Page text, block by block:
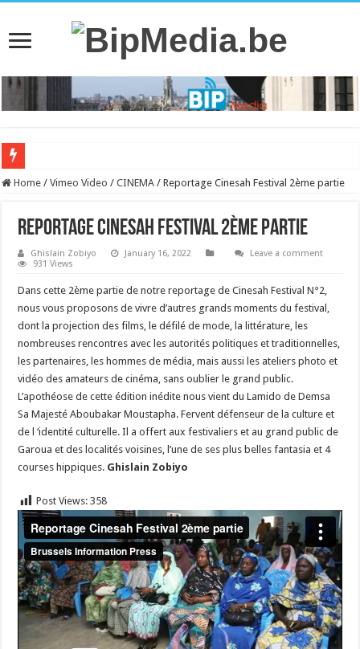
Home / Vimeo Video / CINEMA / Reportage Cinesah Festival 2ème partie
Reportage Cinesah Festival 2ème partie
Ghislain Zobiyo January 16, 2022
Leave a comment
931 Views
Dans cette 2ème partie de notre reportage de Cinesah Festival N°2,
nous vous proposons de vivre d’autres grands moments du festival,
dont la projection des films, le défilé de mode, la littérature, les
nombreuses rencontres avec les autorités politiques et traditionnelles,
les partenaires, les hommes de média, mais aussi les ateliers photo et
vidéo des amateurs de cinéma, sans oublier le grand public.
L’apothéose de cette édition inédite nous vient du Lamido de Demsa
Sa Majesté Aboubakar Moustapha. Fervent défenseur de la culture et
de l ‘identité culturelle. Il a offert aux festivaliers et au grand public de
Garoua et des localités voisines, l’une de ses plus belles fantasia et 4
courses hippiques. Ghislain Zobiyo
Post Views: 358